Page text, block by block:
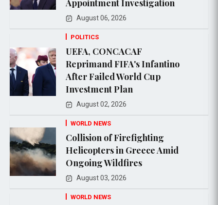
Appointment Investigation
August 06, 2026
POLITICS
UEFA, CONCACAF
Reprimand FIFA's Infantino
After Failed World Cup
Investment Plan
August 02, 2026
WORLD NEWS
Collision of Firefighting
Helicopters in Greece Amid
Ongoing Wildfires
August 03, 2026
WORLD NEWS